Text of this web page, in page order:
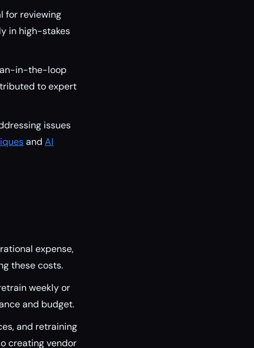
for reviewing
in high-stakes
in-the-loop
to expert
issues
and AI
expense,
these costs.
weekly or
and budget.
and retraining
creating vendor